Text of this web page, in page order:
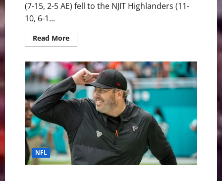
(7-15, 2-5 AE) fell to the NJIT Highlanders (11-
10, 6-1...
Read MoreRead
more
Lowell
Baseball:
River
Hawks
Fall
to
NJIT
Friday
night
NFL